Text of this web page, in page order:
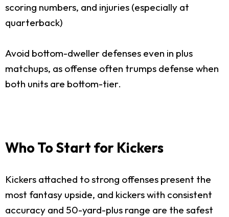
scoring numbers, and injuries (especially at
quarterback)
Avoid bottom-dweller defenses even in plus
matchups, as offense often trumps defense when
both units are bottom-tier.
Who To Start for Kickers
Kickers attached to strong offenses present the
most fantasy upside, and kickers with consistent
accuracy and 50-yard-plus range are the safest